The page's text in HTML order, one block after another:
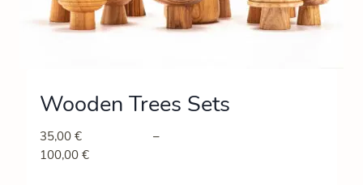
Wooden Trees Sets
35,00 €
–
100,00 €